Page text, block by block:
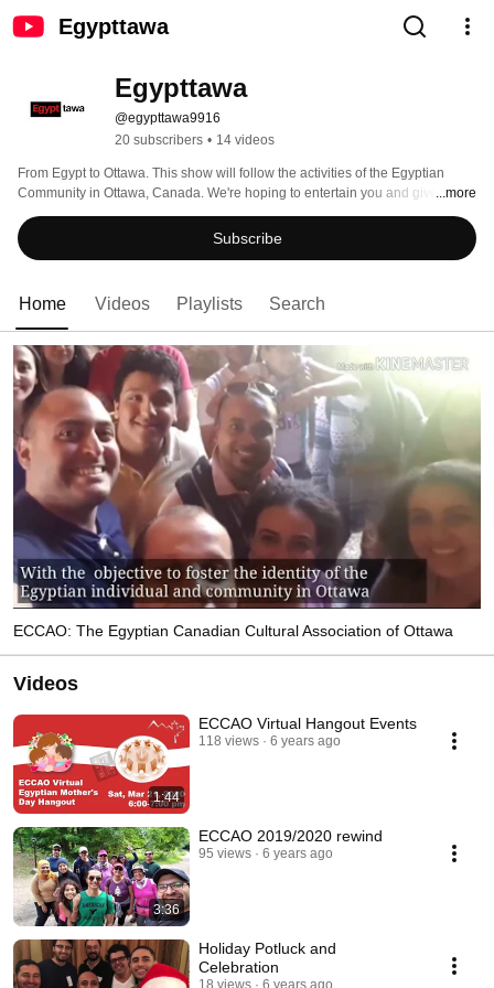
Egypttawa
Egypttawa
@egypttawa9916
20 subscribers • 14 videos
From Egypt to Ottawa. This show will follow the activities of the Egyptian
Community in Ottawa, Canada. We're hoping to entertain you and give you a
little insight into the lives of Egyptians living in Ottawa.
...more
Subscribe
Home Videos Playlists Search
ECCAO: The Egyptian Canadian Cultural Association of Ottawa
Videos
1:44
ECCAO Virtual Hangout Events
118 views 6 years ago
3:36
ECCAO 2019/2020 rewind
95 views 6 years ago
Holiday Potluck and
Celebration
18 views 6 years ago